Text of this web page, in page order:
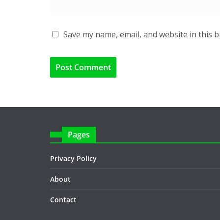
Save my name, email, and website in this
Pages
Privacy Policy
About
Contact